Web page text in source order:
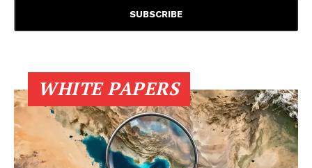
WHITE PAPERS